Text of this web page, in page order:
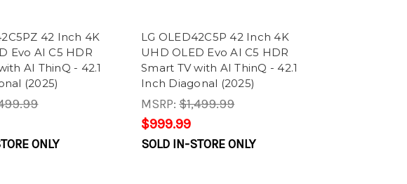
42 Inch 4K
Evo AI C5 HDR
AI ThinQ - 42.1
(2025)
ONLY
LG OLED42C5P 42 Inch 4K
UHD OLED Evo AI C5 HDR
Smart TV with AI ThinQ - 42.1
Inch Diagonal (2025)
MSRP:$1,499.99
$999.99
SOLD IN-STORE ONLY